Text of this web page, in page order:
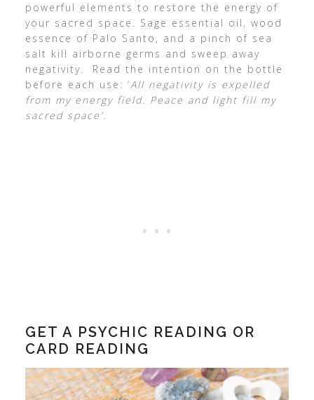
powerful elements to restore the energy of
your sacred space. Sage essential oil, wood
essence of Palo Santo, and a pinch of sea
salt kill airborne germs and sweep away
negativity. Read the intention on the bottle
before each use: ‘All negativity is expelled
from my energy field. Peace and light fill my
sacred space’.
GET A PSYCHIC READING OR
CARD READING